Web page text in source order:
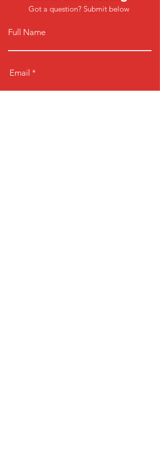
Got a question? Submit below
Full Name
Email